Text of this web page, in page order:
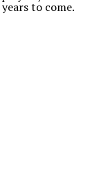
to come.